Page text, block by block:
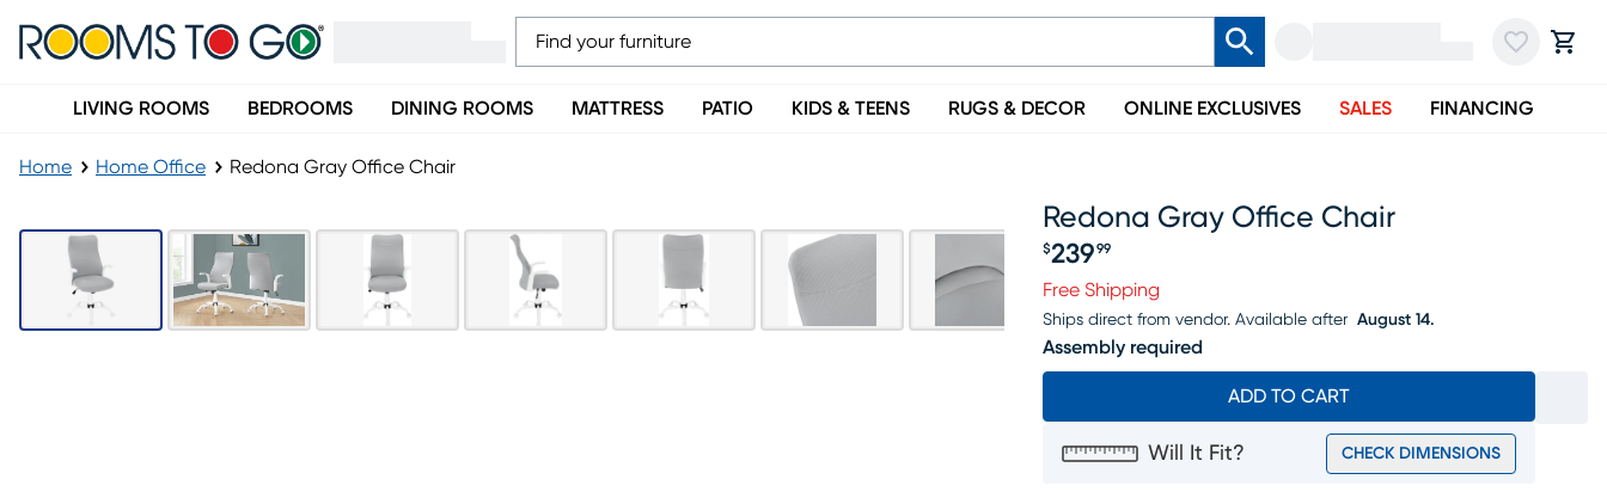
LIVING ROOMS BEDROOMS DINING ROOMS MATTRESS PATIO KIDS & TEENS RUGS & DECOR ONLINE EXCLUSIVES SALES FINANCING
Home Home Office Redona Gray Office Chair
Redona Gray Office Chair
Price $239.99
$239 99
Free Shipping
Ships direct from vendor. Available after August 14.
Assembly required
ADD TO CART
Will It Fit? CHECK DIMENSIONS